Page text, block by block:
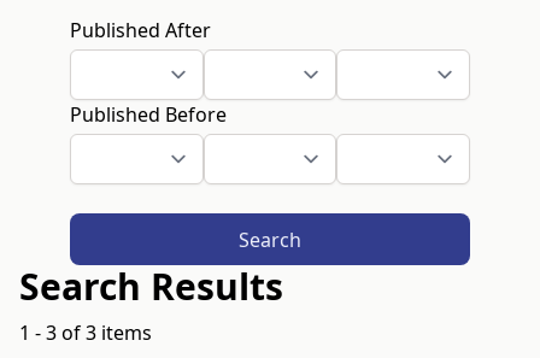
Published After
Published Before
Search
Search Results
1 - 3 of 3 items